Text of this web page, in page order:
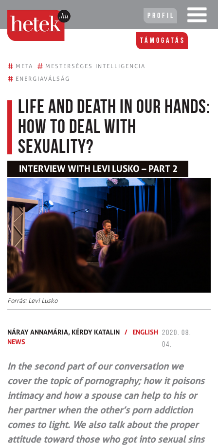
Profil
Támogatás
# META # MESTERSÉGES INTELLIGENCIA
# ENERGIAVÁLSÁG
Life and death in our hands:
how to deal with
sexuality?
INTERVIEW WITH LEVI LUSKO – PART 2
Forrás: Levi Lusko
NÁRAY ANNAMÁRIA, KÉRDY KATALIN /
ENGLISH
NEWS
2020. 08.
04.
In the second part of our conversation we
cover the topic of pornography; how it poisons
intimacy and how a spouse can help to his or
her partner when the other’s porn addiction
comes to light. We also talk about the proper
attitude toward those who got into sexual sins